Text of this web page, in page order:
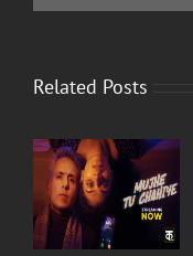
Related Posts